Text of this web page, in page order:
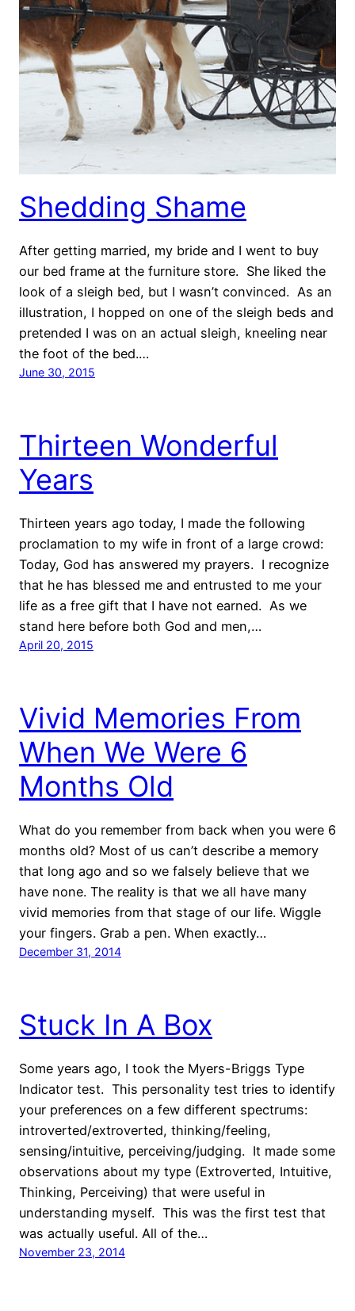
Shedding Shame
After getting married, my bride and I went to buy
our bed frame at the furniture store. She liked the
look of a sleigh bed, but I wasn’t convinced. As an
illustration, I hopped on one of the sleigh beds and
pretended I was on an actual sleigh, kneeling near
the foot of the bed.…
June 30, 2015
Thirteen Wonderful
Years
Thirteen years ago today, I made the following
proclamation to my wife in front of a large crowd:
Today, God has answered my prayers. I recognize
that he has blessed me and entrusted to me your
life as a free gift that I have not earned. As we
stand here before both God and men,…
April 20, 2015
Vivid Memories From
When We Were 6
Months Old
What do you remember from back when you were 6
months old? Most of us can’t describe a memory
that long ago and so we falsely believe that we
have none. The reality is that we all have many
vivid memories from that stage of our life. Wiggle
your fingers. Grab a pen. When exactly…
December 31, 2014
Stuck In A Box
Some years ago, I took the Myers-Briggs Type
Indicator test. This personality test tries to identify
your preferences on a few different spectrums:
introverted/extroverted, thinking/feeling,
sensing/intuitive, perceiving/judging. It made some
observations about my type (Extroverted, Intuitive,
Thinking, Perceiving) that were useful in
understanding myself. This was the first test that
was actually useful. All of the…
November 23, 2014